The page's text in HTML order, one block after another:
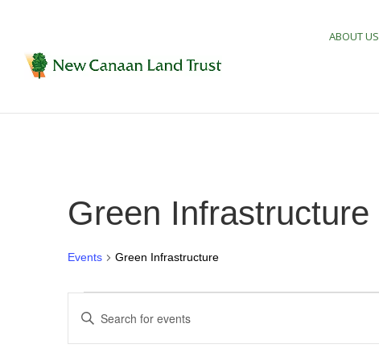
ABOUT US
Green Infrastructure
Events Green Infrastructure
Events
Search
and
Enter
Search